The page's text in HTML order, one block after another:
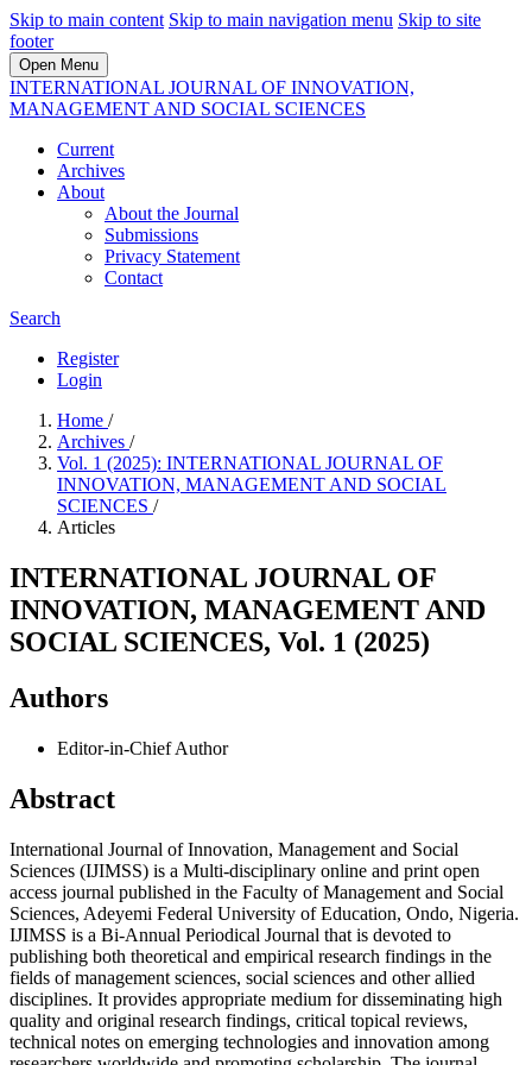
Skip to main content Skip to main navigation menu Skip to site
footer
Open Menu
INTERNATIONAL JOURNAL OF INNOVATION,
MANAGEMENT AND SOCIAL SCIENCES
Current
Archives
About
About the Journal
Submissions
Privacy Statement
Contact
Search
Register
Login
Home /
Archives /
Vol. 1 (2025): INTERNATIONAL JOURNAL OF
INNOVATION, MANAGEMENT AND SOCIAL
SCIENCES /
Articles
INTERNATIONAL JOURNAL OF
INNOVATION, MANAGEMENT AND
SOCIAL SCIENCES, Vol. 1 (2025)
Authors
Editor-in-ChiefAuthor
Abstract
International Journal of Innovation, Management and Social
Sciences (IJIMSS) is a Multi-disciplinary online and print open
access journal published in the Faculty of Management and Social
Sciences, Adeyemi Federal University of Education, Ondo, Nigeria.
IJIMSS is a Bi-Annual Periodical Journal that is devoted to
publishing both theoretical and empirical research findings in the
fields of management sciences, social sciences and other allied
disciplines. It provides appropriate medium for disseminating high
quality and original research findings, critical topical reviews,
technical notes on emerging technologies and innovation among